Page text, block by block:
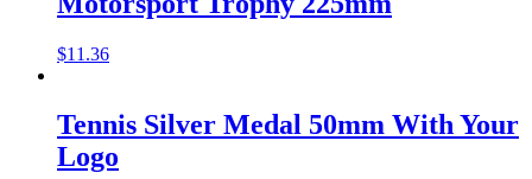
$11.36
Tennis Silver Medal 50mm With Your
Logo